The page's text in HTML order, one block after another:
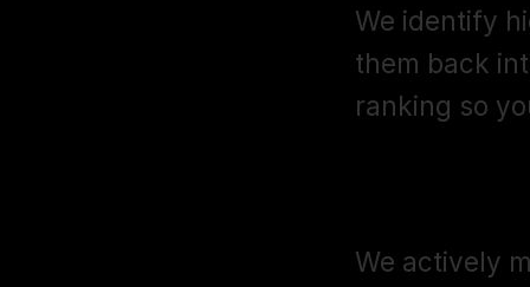
We identify
them back
ranking so
We actively